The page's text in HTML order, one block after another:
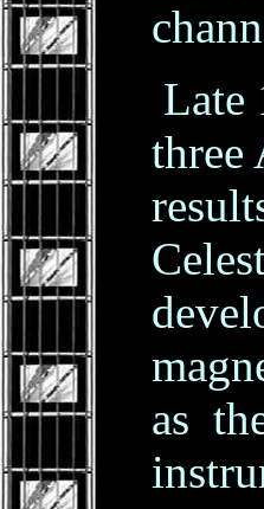
Late
three
as